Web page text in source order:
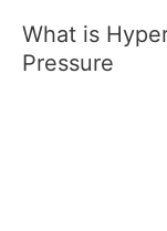
What is
Pressure